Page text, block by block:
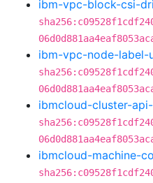
ibm-vpc-block-csi-
ibm-vpc-node-label-
ibmcloud-cluster-
ibmcloud-machine-